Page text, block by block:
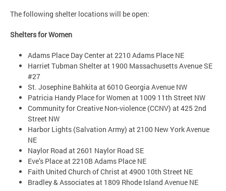
The following shelter locations will be open:
Shelters for Women
Adams Place Day Center at 2210 Adams Place NE
Harriet Tubman Shelter at 1900 Massachusetts Avenue SE
#27
St. Josephine Bahkita at 6010 Georgia Avenue NW
Patricia Handy Place for Women at 1009 11th Street NW
Community for Creative Non-violence (CCNV) at 425 2nd
Street NW
Harbor Lights (Salvation Army) at 2100 New York Avenue
NE
Naylor Road at 2601 Naylor Road SE
Eve’s Place at 2210B Adams Place NE
Faith United Church of Christ at 4900 10th Street NE
Bradley & Associates at 1809 Rhode Island Avenue NE